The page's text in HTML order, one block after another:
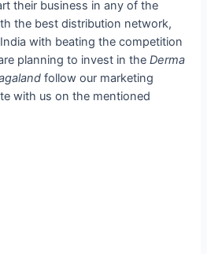
their business in any of the
the best distribution network,
with beating the competition
planning to invest in theDerma
follow our marketing
with us on the mentioned